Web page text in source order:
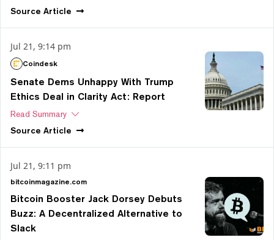
Source Article
Jul 21, 9:14 pm
Coindesk
Senate Dems Unhappy With Trump
Ethics Deal in Clarity Act: Report
Read Summary
Source Article
Jul 21, 9:11 pm
bitcoinmagazine.com
Bitcoin Booster Jack Dorsey Debuts
Buzz: A Decentralized Alternative to
Slack